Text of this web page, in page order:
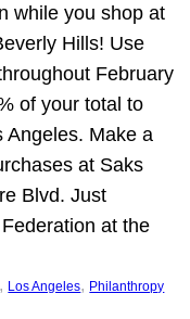
while you shop at
Hills! Use
February
of your total to
Angeles. Make a
at Saks
Blvd. Just
at the
, Los Angeles, Philanthropy